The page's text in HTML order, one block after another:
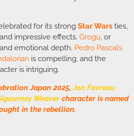
for its strong Star Wars ties,
impressive effects. Grogu, or
emotional depth. Pedro Pascal’s
is compelling, and the
is intriguing.
Japan 2025,Jon Favreau
Weaver character is named
in the rebellion.